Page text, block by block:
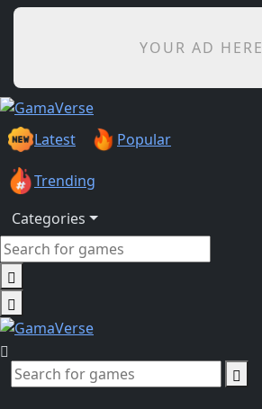
YOUR AD HERE
Latest Popular
Trending
Categories